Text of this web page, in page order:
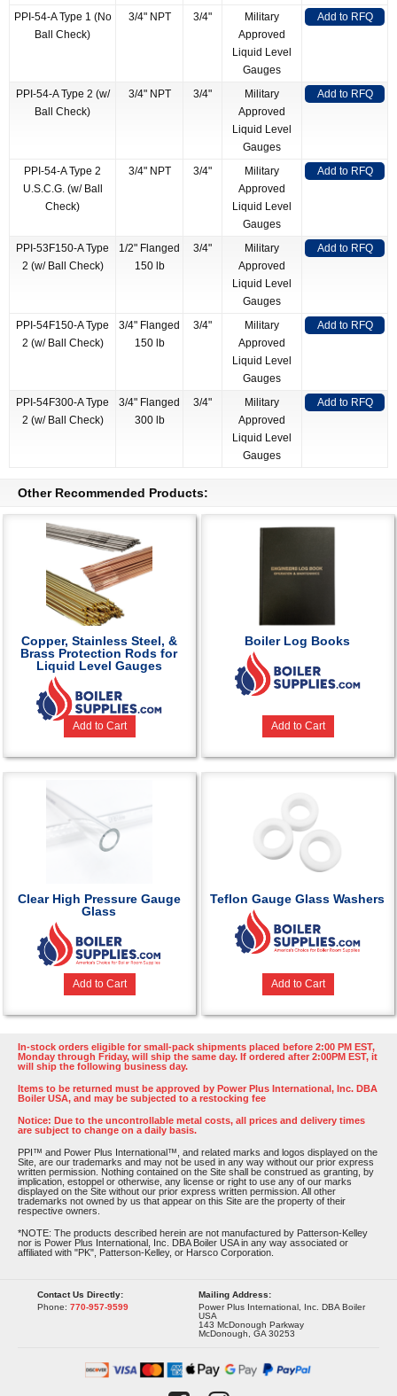
PPI-54-A Type 1 (No
Ball Check)
3/4" NPT 3/4"
Military
Approved
Liquid Level
Gauges
Add to RFQ
PPI-54-A Type 2 (w/
Ball Check)
3/4" NPT 3/4"
Military
Approved
Liquid Level
Gauges
Add to RFQ
PPI-54-A Type 2
U.S.C.G. (w/ Ball
Check)
3/4" NPT 3/4"
Military
Approved
Liquid Level
Gauges
Add to RFQ
PPI-53F150-A Type
2 (w/ Ball Check)
1/2" Flanged
150 lb
3/4"
Military
Approved
Liquid Level
Gauges
Add to RFQ
PPI-54F150-A Type
2 (w/ Ball Check)
3/4" Flanged
150 lb
3/4"
Military
Approved
Liquid Level
Gauges
Add to RFQ
PPI-54F300-A Type
2 (w/ Ball Check)
3/4" Flanged
300 lb
3/4"
Military
Approved
Liquid Level
Gauges
Add to RFQ
Other Recommended Products:
Copper, Stainless Steel, &
Brass Protection Rods for
Liquid Level Gauges
Add to Cart
Boiler Log Books
Add to Cart
Clear High Pressure Gauge
Glass
Add to Cart
Teflon Gauge Glass Washers
Add to Cart
In-stock orders eligible for small-pack shipments placed before 2:00 PM EST,
Monday through Friday, will ship the same day. If ordered after 2:00PM EST, it
will ship the following business day.
Items to be returned must be approved by Power Plus International, Inc. DBA
Boiler USA, and may be subjected to a restocking fee
Notice: Due to the uncontrollable metal costs, all prices and delivery times
are subject to change on a daily basis.
PPI™ and Power Plus International™, and related marks and logos displayed on the
Site, are our trademarks and may not be used in any way without our prior express
written permission. Nothing contained on the Site shall be construed as granting, by
implication, estoppel or otherwise, any license or right to use any of our marks
displayed on the Site without our prior express written permission. All other
trademarks not owned by us that appear on this Site are the property of their
respective owners.
*NOTE: The products described herein are not manufactured by Patterson-Kelley
nor is Power Plus International, Inc. DBA Boiler USA in any way associated or
affiliated with "PK", Patterson-Kelley, or Harsco Corporation.
Contact Us Directly:
Phone: 770-957-9599
Mailing Address:
Power Plus International, Inc. DBA Boiler
USA
143 McDonough Parkway
McDonough, GA 30253